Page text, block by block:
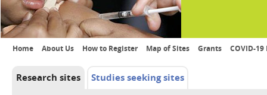
Home About Us How to Register Map of Sites Grants COVID-19
Research sites Studies seeking sites